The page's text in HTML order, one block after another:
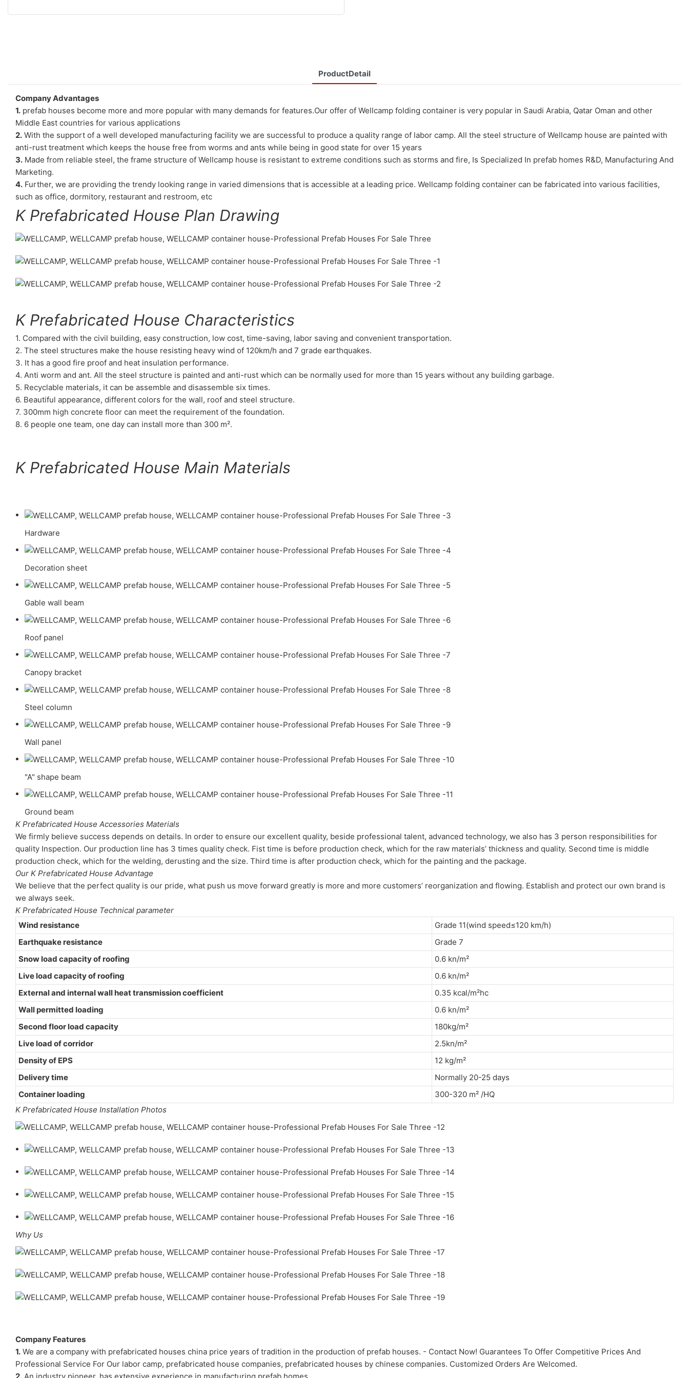
ProductDetail
Company Advantages
1. prefab houses become more and more popular with many demands for features.Our offer of Wellcamp folding container is very popular in Saudi Arabia, Qatar Oman and other
Middle East countries for various applications
2. With the support of a well developed manufacturing facility we are successful to produce a quality range of labor camp. All the steel structure of Wellcamp house are painted with
anti-rust treatment which keeps the house free from worms and ants while being in good state for over 15 years
3. Made from reliable steel, the frame structure of Wellcamp house is resistant to extreme conditions such as storms and fire, Is Specialized In prefab homes R&D, Manufacturing And
Marketing.
4. Further, we are providing the trendy looking range in varied dimensions that is accessible at a leading price. Wellcamp folding container can be fabricated into various facilities,
such as office, dormitory, restaurant and restroom, etc
K Prefabricated House Plan Drawing
K Prefabricated House Characteristics
1. Compared with the civil building, easy construction, low cost, time-saving, labor saving and convenient transportation.
2. The steel structures make the house resisting heavy wind of 120km/h and 7 grade earthquakes.
3. It has a good fire proof and heat insulation performance.
4. Anti worm and ant. All the steel structure is painted and anti-rust which can be normally used for more than 15 years without any building garbage.
5. Recyclable materials, it can be assemble and disassemble six times.
6. Beautiful appearance, different colors for the wall, roof and steel structure.
7. 300mm high concrete floor can meet the requirement of the foundation.
8. 6 people one team, one day can install more than 300 m².
K Prefabricated House Main Materials
Hardware
Decoration sheet
Gable wall beam
Roof panel
Canopy bracket
Steel column
Wall panel
"A" shape beam
Ground beam
K Prefabricated House Accessories Materials
We firmly believe success depends on details. In order to ensure our excellent quality, beside professional talent, advanced technology, we also has 3 person responsibilities for
quality Inspection. Our production line has 3 times quality check. Fist time is before production check, which for the raw materials’ thickness and quality. Second time is middle
production check, which for the welding, derusting and the size. Third time is after production check, which for the painting and the package.
Our K Prefabricated House Advantage
We believe that the perfect quality is our pride, what push us move forward greatly is more and more customers’ reorganization and flowing. Establish and protect our own brand is
we always seek.
K Prefabricated House Technical parameter
Wind resistance
Grade 11(wind speed≤120 km/h)
Earthquake resistance
Grade 7
Snow load capacity of roofing
0.6 kn/m²
Live load capacity of roofing
0.6 kn/m²
External and internal wall heat transmission coefficient
0.35 kcal/m²hc
Wall permitted loading
0.6 kn/m²
Second floor load capacity
180kg/m²
Live load of corridor
2.5kn/m²
Density of EPS
12 kg/m²
Delivery time
Normally 20-25 days
Container loading
300-320 m² /HQ
K Prefabricated House Installation Photos
Why Us
Company Features
1. We are a company with prefabricated houses china price years of tradition in the production of prefab houses. - Contact Now! Guarantees To Offer Competitive Prices And
Professional Service For Our labor camp, prefabricated house companies, prefabricated houses by chinese companies. Customized Orders Are Welcomed.